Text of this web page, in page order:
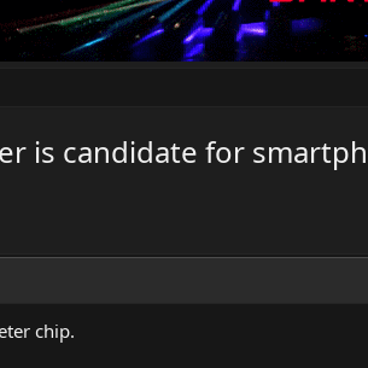
is candidate for
chip.